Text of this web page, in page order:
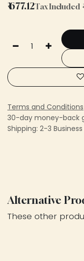
₹677.12Tax Included
Terms and Conditions
30-day money-back
Shipping: 2-3 Business
Alternative
These other